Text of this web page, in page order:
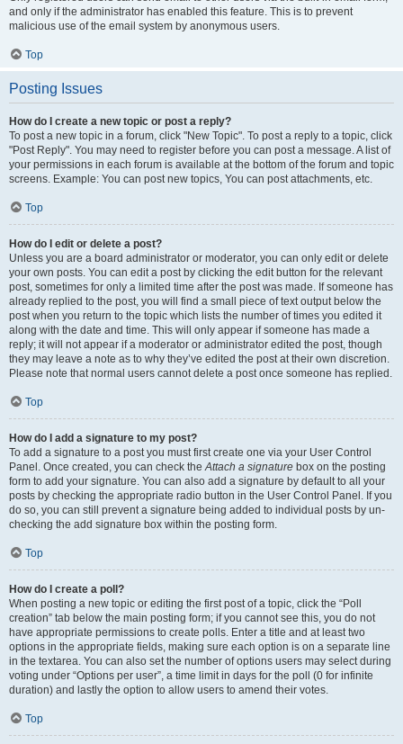
and only if the administrator has enabled this feature. This is to prevent
malicious use of the email system by anonymous users.
Top
Posting Issues
How do I create a new topic or post a reply?
To post a new topic in a forum, click "New Topic". To post a reply to a topic, click
"Post Reply". You may need to register before you can post a message. A list of
your permissions in each forum is available at the bottom of the forum and topic
screens. Example: You can post new topics, You can post attachments, etc.
Top
How do I edit or delete a post?
Unless you are a board administrator or moderator, you can only edit or delete
your own posts. You can edit a post by clicking the edit button for the relevant
post, sometimes for only a limited time after the post was made. If someone has
already replied to the post, you will find a small piece of text output below the
post when you return to the topic which lists the number of times you edited it
along with the date and time. This will only appear if someone has made a
reply; it will not appear if a moderator or administrator edited the post, though
they may leave a note as to why they’ve edited the post at their own discretion.
Please note that normal users cannot delete a post once someone has replied.
Top
How do I add a signature to my post?
To add a signature to a post you must first create one via your User Control
Panel. Once created, you can check theAttach a signature box on the posting
form to add your signature. You can also add a signature by default to all your
posts by checking the appropriate radio button in the User Control Panel. If you
do so, you can still prevent a signature being added to individual posts by un-
checking the add signature box within the posting form.
Top
How do I create a poll?
When posting a new topic or editing the first post of a topic, click the “Poll
creation” tab below the main posting form; if you cannot see this, you do not
have appropriate permissions to create polls. Enter a title and at least two
options in the appropriate fields, making sure each option is on a separate line
in the textarea. You can also set the number of options users may select during
voting under “Options per user”, a time limit in days for the poll (0 for infinite
duration) and lastly the option to allow users to amend their votes.
Top